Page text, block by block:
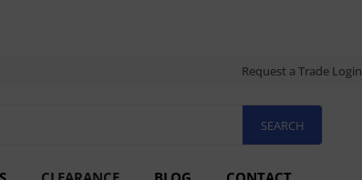
Request a Trade Login